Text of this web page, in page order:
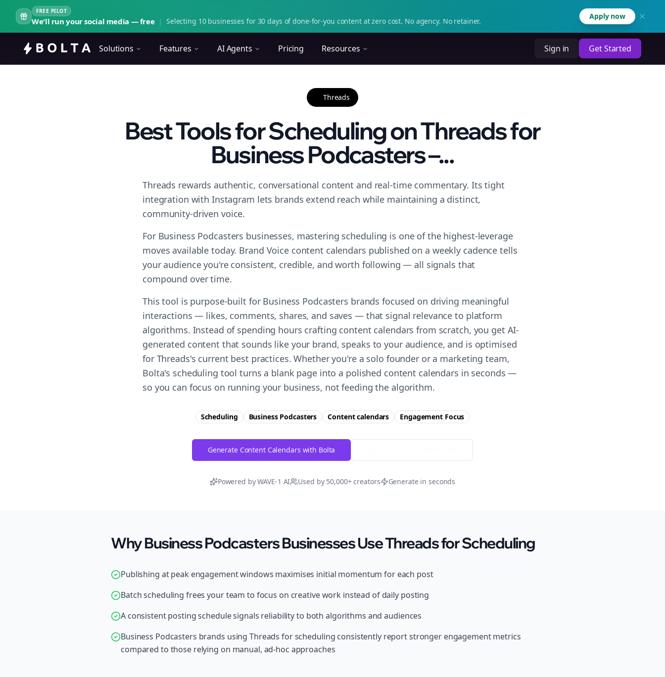
FREE PILOT
We'll run your social media — free | Selecting 10 businesses for 30 days of done-for-you content at zero cost. No agency. No retainer.
Apply now
Solutions Features AI Agents Pricing Resources Sign in Get Started
Threads
Best Tools for Scheduling on Threads for
Business Podcasters –...
Threads rewards authentic, conversational content and real-time commentary. Its tight
integration with Instagram lets brands extend reach while maintaining a distinct,
community-driven voice.
For Business Podcasters businesses, mastering scheduling is one of the highest-leverage
moves available today. Brand Voice content calendars published on a weekly cadence tells
your audience you're consistent, credible, and worth following — all signals that
compound over time.
This tool is purpose-built for Business Podcasters brands focused on driving meaningful
interactions — likes, comments, shares, and saves — that signal relevance to platform
algorithms. Instead of spending hours crafting content calendars from scratch, you get AI-
generated content that sounds like your brand, speaks to your audience, and is optimised
for Threads's current best practices. Whether you're a solo founder or a marketing team,
Bolta's scheduling tool turns a blank page into a polished content calendars in seconds —
so you can focus on running your business, not feeding the algorithm.
Scheduling Business Podcasters Content calendars Engagement Focus
Generate Content Calendars with Bolta
Powered by WAVE-1 AI Used by 50,000+ creators Generate in seconds
Why Business Podcasters Businesses Use Threads for Scheduling
Publishing at peak engagement windows maximises initial momentum for each post
Batch scheduling frees your team to focus on creative work instead of daily posting
A consistent posting schedule signals reliability to both algorithms and audiences
Business Podcasters brands using Threads for scheduling consistently report stronger engagement metrics
compared to those relying on manual, ad-hoc approaches